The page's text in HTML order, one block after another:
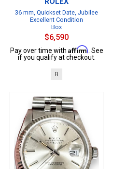
36 mm, Quickset Date, Jubilee
Excellent Condition
Box
$6,590
Pay over time with Affirm . See
if you qualify at checkout.
B